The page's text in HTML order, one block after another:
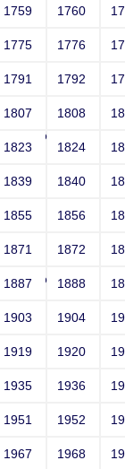
School
School
1759 1760
1775 1776
1791 1792
1807 1808
1823 1824
1839 1840
1855 1856
1871 1872
1887 1888
1903 1904
1919 1920
1935 1936
1951 1952
1967 1968